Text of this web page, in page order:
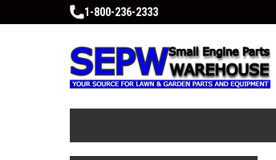
1-800-236-2333